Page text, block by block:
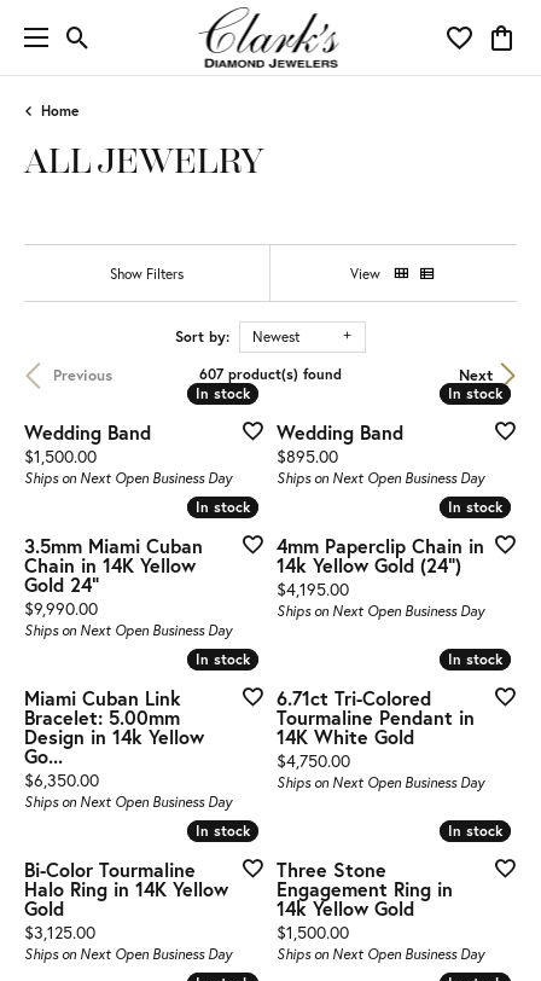
Toggle Search Menu Toggle
Home
ALL JEWELRY
Show Filters View
Sort by: Newest
Previous Next
607 product(s) found
In stock
In stock
Wedding Band
Price:
$1,500.00
Ships on Next Open Business Day
In stock
In stock
Wedding Band
Price:
$895.00
Ships on Next Open Business Day
In stock
In stock
3.5mm Miami Cuban
Chain in 14K Yellow
Gold 24"
Price:
$9,990.00
Ships on Next Open Business Day
In stock
In stock
4mm Paperclip Chain in
14k Yellow Gold (24")
Price:
$4,195.00
Ships on Next Open Business Day
In stock
In stock
Miami Cuban Link
Bracelet: 5.00mm
Design in 14k Yellow
Go...
Price:
$6,350.00
Ships on Next Open Business Day
In stock
In stock
6.71ct Tri-Colored
Tourmaline Pendant in
14K White Gold
Price:
$4,750.00
Ships on Next Open Business Day
In stock
In stock
Bi-Color Tourmaline
Halo Ring in 14K Yellow
Gold
Price:
$3,125.00
Ships on Next Open Business Day
In stock
In stock
Three Stone
Engagement Ring in
14k Yellow Gold
Price:
$1,500.00
Ships on Next Open Business Day